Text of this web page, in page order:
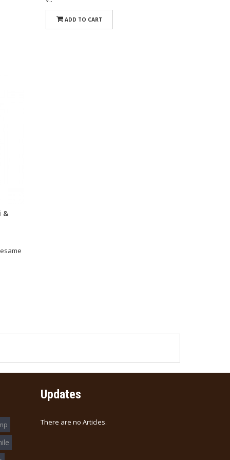
ADD TO CART
&
Updates
There are no Articles.